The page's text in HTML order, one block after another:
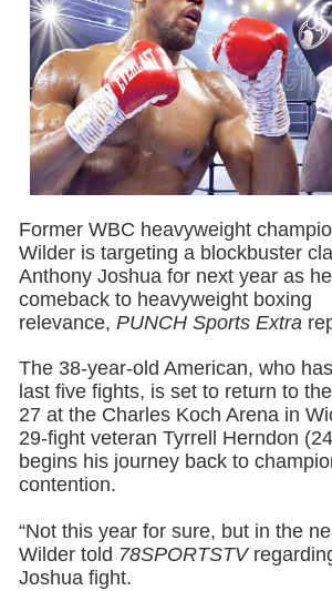
Former WBC heavyweight
Wilder is targeting a blockbuster
Anthony Joshua for next year as
comeback to heavyweight boxing
relevance, PUNCH Sports Extra
The 38-year-old American, who
last five fights, is set to return to
27 at the Charles Koch Arena in
29-fight veteran Tyrrell Herndon
begins his journey back to
contention.
“Not this year for sure, but in the
Wilder told 78SPORTSTV
Joshua fight.